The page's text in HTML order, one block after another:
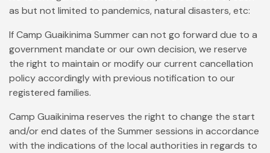
as but not limited to pandemics, natural disasters, etc:
If Camp Guaikinima Summer can not go forward due to a
government mandate or our own decision, we reserve
the right to maintain or modify our current cancellation
policy accordingly with previous notification to our
registered families.
Camp Guaikinima reserves the right to change the start
and/or end dates of the Summer sessions in accordance
with the indications of the local authorities in regards to